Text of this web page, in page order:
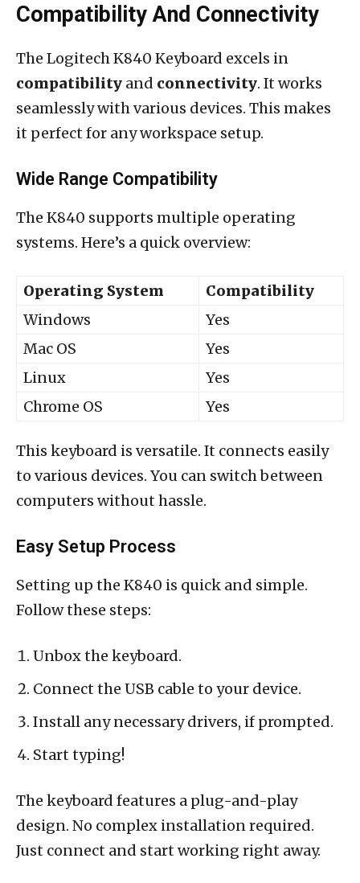
Compatibility And Connectivity
The Logitech K840 Keyboard excels in
compatibility and connectivity. It works
seamlessly with various devices. This makes
it perfect for any workspace setup.
Wide Range Compatibility
The K840 supports multiple operating
systems. Here’s a quick overview:
Operating System
Compatibility
Windows
Yes
Mac OS
Yes
Linux
Yes
Chrome OS
Yes
This keyboard is versatile. It connects easily
to various devices. You can switch between
computers without hassle.
Easy Setup Process
Setting up the K840 is quick and simple.
Follow these steps:
Unbox the keyboard.
Connect the USB cable to your device.
Install any necessary drivers, if prompted.
Start typing!
The keyboard features a plug-and-play
design. No complex installation required.
Just connect and start working right away.